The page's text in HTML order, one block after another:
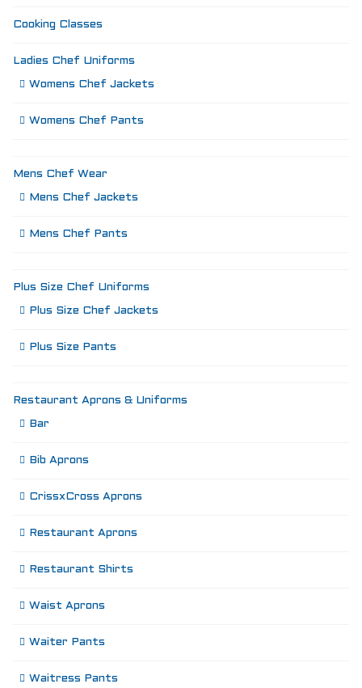
Cooking Classes
Ladies Chef Uniforms
Womens Chef Jackets
Womens Chef Pants
Mens Chef Wear
Mens Chef Jackets
Mens Chef Pants
Plus Size Chef Uniforms
Plus Size Chef Jackets
Plus Size Pants
Restaurant Aprons & Uniforms
Bar
Bib Aprons
CrissxCross Aprons
Restaurant Aprons
Restaurant Shirts
Waist Aprons
Waiter Pants
Waitress Pants